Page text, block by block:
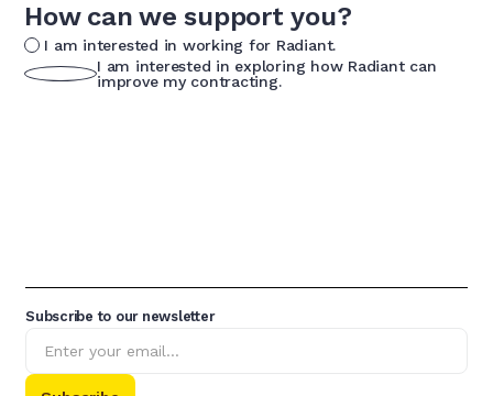
How can we support you?
I am interested in working for Radiant.
I am interested in exploring how Radiant can
improve my contracting.
Subscribe to our newsletter